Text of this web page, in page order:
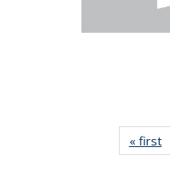
« first